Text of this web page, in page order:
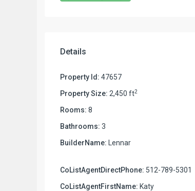
Details
Property Id: 47657
Property Size: 2,450 ft2
Rooms: 8
Bathrooms: 3
BuilderName: Lennar
CoListAgentDirectPhone: 512-789-5301
CoListAgentFirstName: Katy